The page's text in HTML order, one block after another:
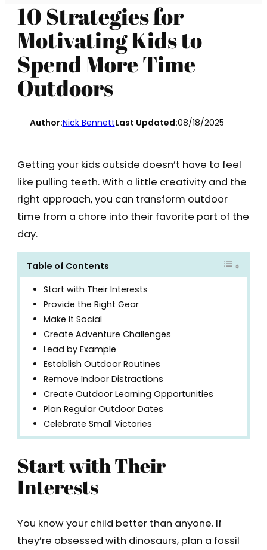
10 Strategies for
Motivating Kids to
Spend More Time
Outdoors
Author:Nick BennettLast Updated:08/18/2025
Getting your kids outside doesn’t have to feel
like pulling teeth. With a little creativity and the
right approach, you can transform outdoor
time from a chore into their favorite part of the
day.
Table of Contents
Start with Their Interests
Provide the Right Gear
Make It Social
Create Adventure Challenges
Lead by Example
Establish Outdoor Routines
Remove Indoor Distractions
Create Outdoor Learning Opportunities
Plan Regular Outdoor Dates
Celebrate Small Victories
Start with Their
Interests
You know your child better than anyone. If
they’re obsessed with dinosaurs, plan a fossil